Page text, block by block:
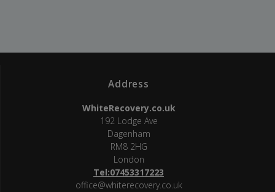
Address
WhiteRecovery.co.uk
192 Lodge Ave
Dagenham
RM8 2HG
London
Tel:07453317223
office@whiterecovery.co.uk